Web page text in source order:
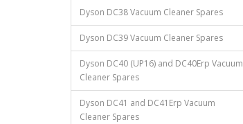
Dyson DC38 Vacuum Cleaner Spares
Dyson DC39 Vacuum Cleaner Spares
Dyson DC40 (UP16) and DC40Erp Vacuum
Cleaner Spares
Dyson DC41 and DC41Erp Vacuum
Cleaner Spares